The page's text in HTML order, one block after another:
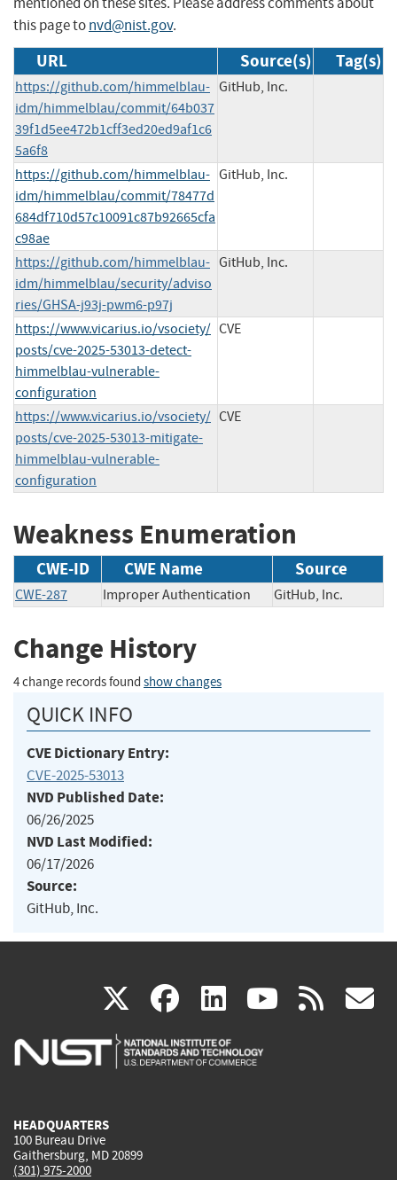
this page tonvd@nist.gov.
URL Source(s) Tag(s)
https://github.com/himmelblau-
idm/himmelblau/commit/64b037
39f1d5ee472b1cff3ed20ed9af1c6
5a6f8
GitHub, Inc.
https://github.com/himmelblau-
idm/himmelblau/commit/78477d
684df710d57c10091c87b92665cfa
c98ae
GitHub, Inc.
https://github.com/himmelblau-
idm/himmelblau/security/adviso
ries/GHSA-j93j-pwm6-p97j
GitHub, Inc.
https://www.vicarius.io/vsociety/
posts/cve-2025-53013-detect-
himmelblau-vulnerable-
configuration
CVE
https://www.vicarius.io/vsociety/
posts/cve-2025-53013-mitigate-
himmelblau-vulnerable-
configuration
CVE
Weakness Enumeration
CWE-ID CWE Name Source
CWE-287 Improper Authentication GitHub, Inc.
Change History
4 change records found show changes
QUICK INFO
CVE Dictionary Entry:
CVE-2025-53013
NVD Published Date:
06/26/2025
NVD Last Modified:
06/17/2026
Source:
GitHub, Inc.
X(link
is
facebook
(link
is
linkedin
(link
is
(link rss
HEADQUARTERS
100 Bureau Drive
Gaithersburg, MD 20899
(301) 975-2000